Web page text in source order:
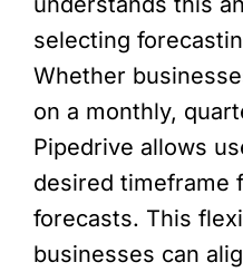
selecting
Whether
on a monthly,
Pipedrive allows
desired timeframe
forecasts. This
businesses can